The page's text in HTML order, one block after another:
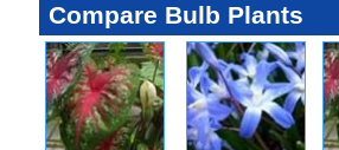
Compare Bulb Plants